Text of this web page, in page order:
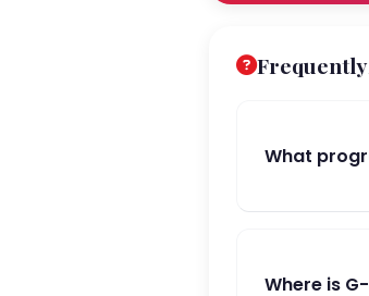
Frequently
What
Where is